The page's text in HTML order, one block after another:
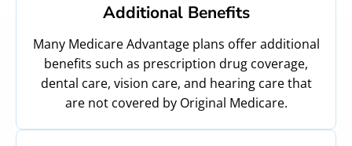
Additional Benefits
Many Medicare Advantage plans offer additional
benefits such as prescription drug coverage,
dental care, vision care, and hearing care that
are not covered by Original Medicare.